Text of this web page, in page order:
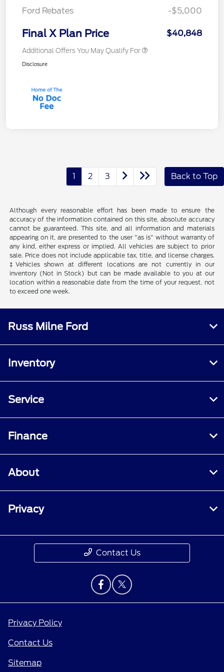
Ford Rebates
-$5,000
Final X Plan Price $40,848
Additional Offers You May Qualify For
Disclosure
1 2 3 Back to Top
Although every reasonable effort has been made to ensure the
accuracy of the information contained on this site, absolute accuracy
cannot be guaranteed. This site, and all information and materials
appearing on it, are presented to the user "as is" without warranty of
any kind, either express or implied. All vehicles are subject to prior
sale. Price does not include applicable tax, title, and license charges.
‡Vehicles shown at different locations are not currently in our
inventory (Not in Stock) but can be made available to you at our
location within a reasonable date from the time of your request, not
to exceed one week.
Russ Milne Ford
Inventory
Service
Finance
About
Privacy
Contact Us
Privacy Policy
Contact Us
Sitemap